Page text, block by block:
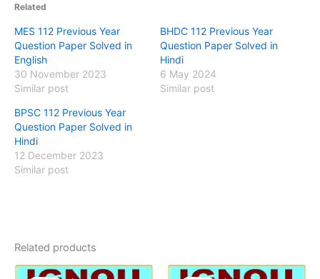
Related
MES 112 Previous Year
Question Paper Solved in
English
30 November 2023
Similar post
BHDC 112 Previous Year
Question Paper Solved in
Hindi
6 May 2024
Similar post
BPSC 112 Previous Year
Question Paper Solved in
Hindi
12 December 2023
Similar post
Related products